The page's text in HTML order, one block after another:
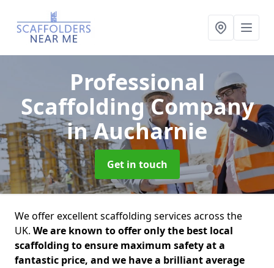
Professional
Scaffolding Company
in Aucharnie
Get in touch
We offer excellent scaffolding services across the
UK. We are known to offer only the best local
scaffolding to ensure maximum safety at a
fantastic price, and we have a brilliant average